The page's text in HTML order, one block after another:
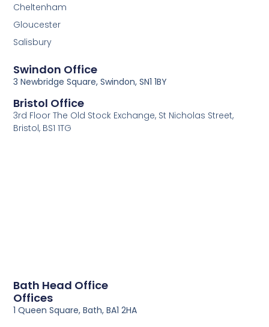
Cheltenham
Gloucester
Salisbury
Offices
Bath Head Office
1 Queen Square, Bath, BA1 2HA
3rd Floor The Old Stock Exchange, St Nicholas Street,
Bristol, BS1 1TG
Bristol Office
3 Newbridge Square, Swindon, SN1 1BY
Swindon Office